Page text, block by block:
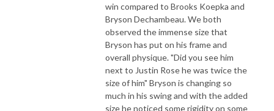
win compared to Brooks Koepka and
Bryson Dechambeau. We both
observed the immense size that
Bryson has put on his frame and
overall physique. "Did you see him
next to Justin Rose he was twice the
size of him" Bryson is changing so
much in his swing and with the added
size he noticed some rigidity on some